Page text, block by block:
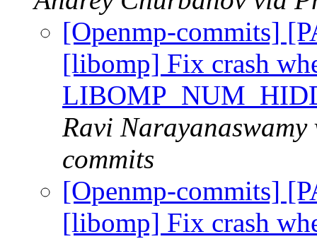
[Openmp-commits]
[libomp] Fix crash
Ravi
commits
[Openmp-commits]
[libomp] Fix crash